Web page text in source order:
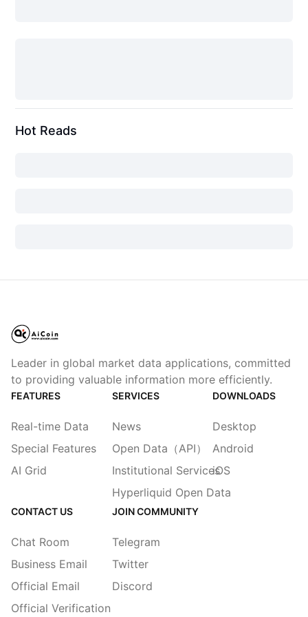
Hot Reads
Leader in global market data applications, committed
to providing valuable information more efficiently.
FEATURES
Real-time Data
Special Features
AI Grid
SERVICES
News
Open Data（API）
Institutional Services
Hyperliquid Open Data
DOWNLOADS
Desktop
Android
iOS
CONTACT US
Chat Room
Business Email
Official Email
Official Verification
JOIN COMMUNITY
Telegram
Twitter
Discord